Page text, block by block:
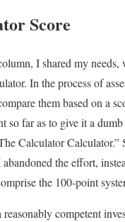
Score
I shared my needs,
In the process of
them based on a
so far as to give it a
Calculator Calculator.”
the effort,
the 100-point
reasonably competent